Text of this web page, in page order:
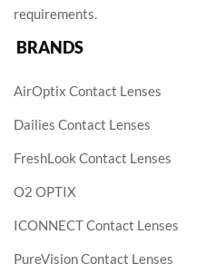
requirements.
BRANDS
AirOptix Contact Lenses
Dailies Contact Lenses
FreshLook Contact Lenses
O2 OPTIX
ICONNECT Contact Lenses
PureVision Contact Lenses